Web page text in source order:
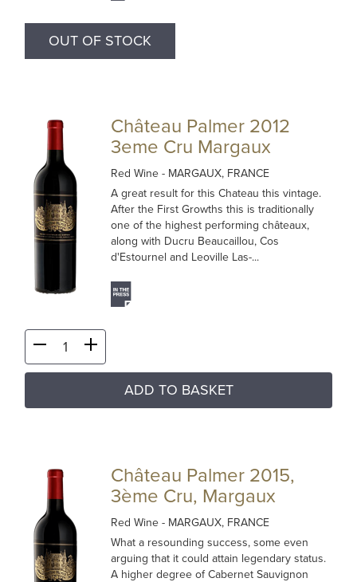
OUT OF STOCK
Château Palmer 2012
3eme Cru Margaux
Red Wine- MARGAUX, FRANCE
A great result for this Chateau this vintage.
After the First Growths this is traditionally
one of the highest performing châteaux,
along with Ducru Beaucaillou, Cos
d'Estournel and Leoville Las-...
ADD TO BASKET
Château Palmer 2015,
3ème Cru, Margaux
Red Wine- MARGAUX, FRANCE
What a resounding success, some even
arguing that it could attain legendary status.
A higher degree of Cabernet Sauvignon